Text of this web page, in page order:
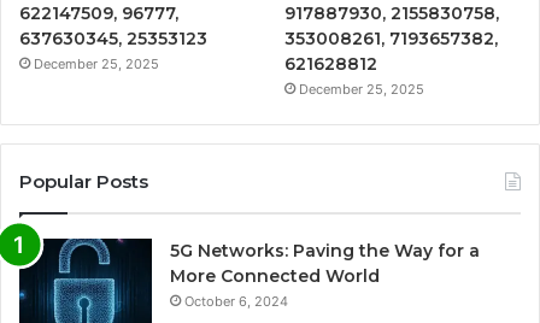
622147509, 96777,
637630345, 25353123
December 25, 2025
917887930, 2155830758,
353008261, 7193657382,
621628812
December 25, 2025
Popular Posts
5G Networks: Paving the Way for a
More Connected World
October 6, 2024